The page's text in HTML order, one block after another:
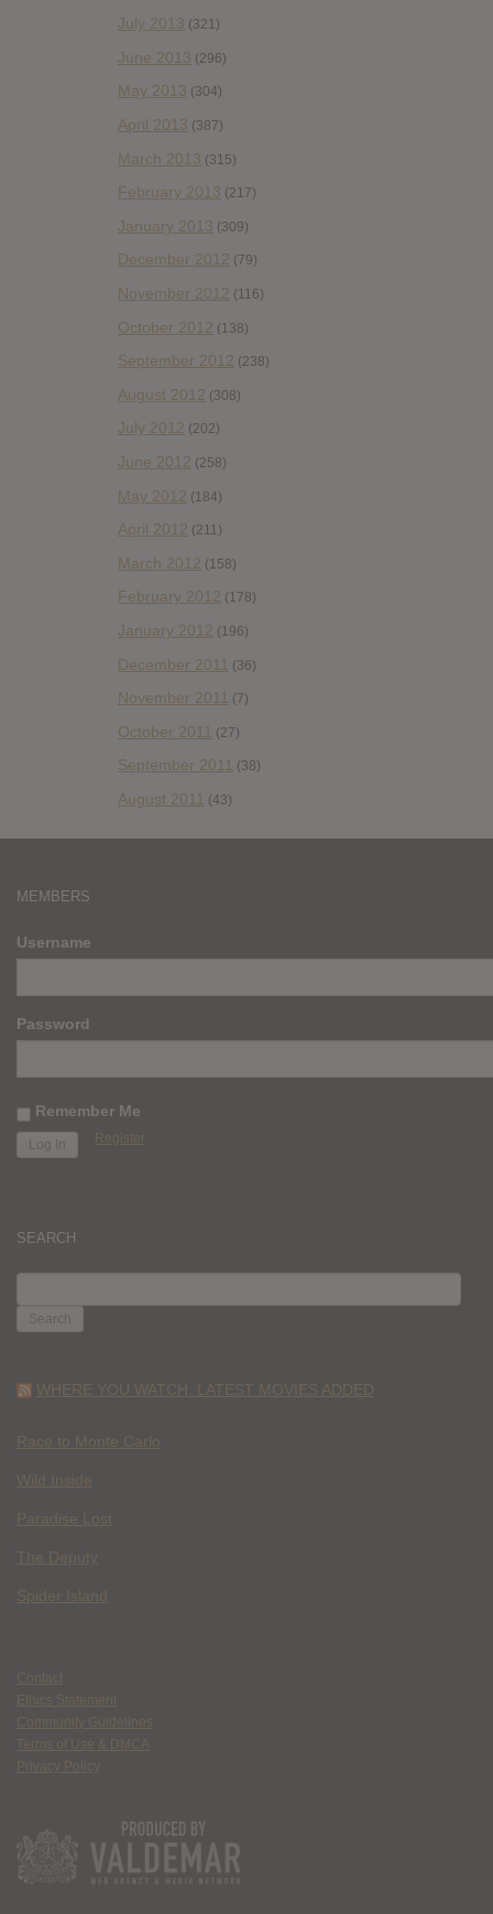
July 2013 (321)
June 2013 (296)
May 2013 (304)
April 2013 (387)
March 2013 (315)
February 2013 (217)
January 2013 (309)
December 2012 (79)
November 2012 (116)
October 2012 (138)
September 2012 (238)
August 2012 (308)
July 2012 (202)
June 2012 (258)
May 2012 (184)
April 2012 (211)
March 2012 (158)
February 2012 (178)
January 2012 (196)
December 2011 (36)
November 2011 (7)
October 2011 (27)
September 2011 (38)
August 2011 (43)
MEMBERS
Username
Password
Remember Me
Register
SEARCH
FOR:
WHERE YOU WATCH: LATEST MOVIES ADDED
Race to Monte Carlo
Wild Inside
Paradise Lost
The Deputy
Spider Island
Contact
Ethics Statement
Community Guidelines
Terms of Use & DMCA
Privacy Policy